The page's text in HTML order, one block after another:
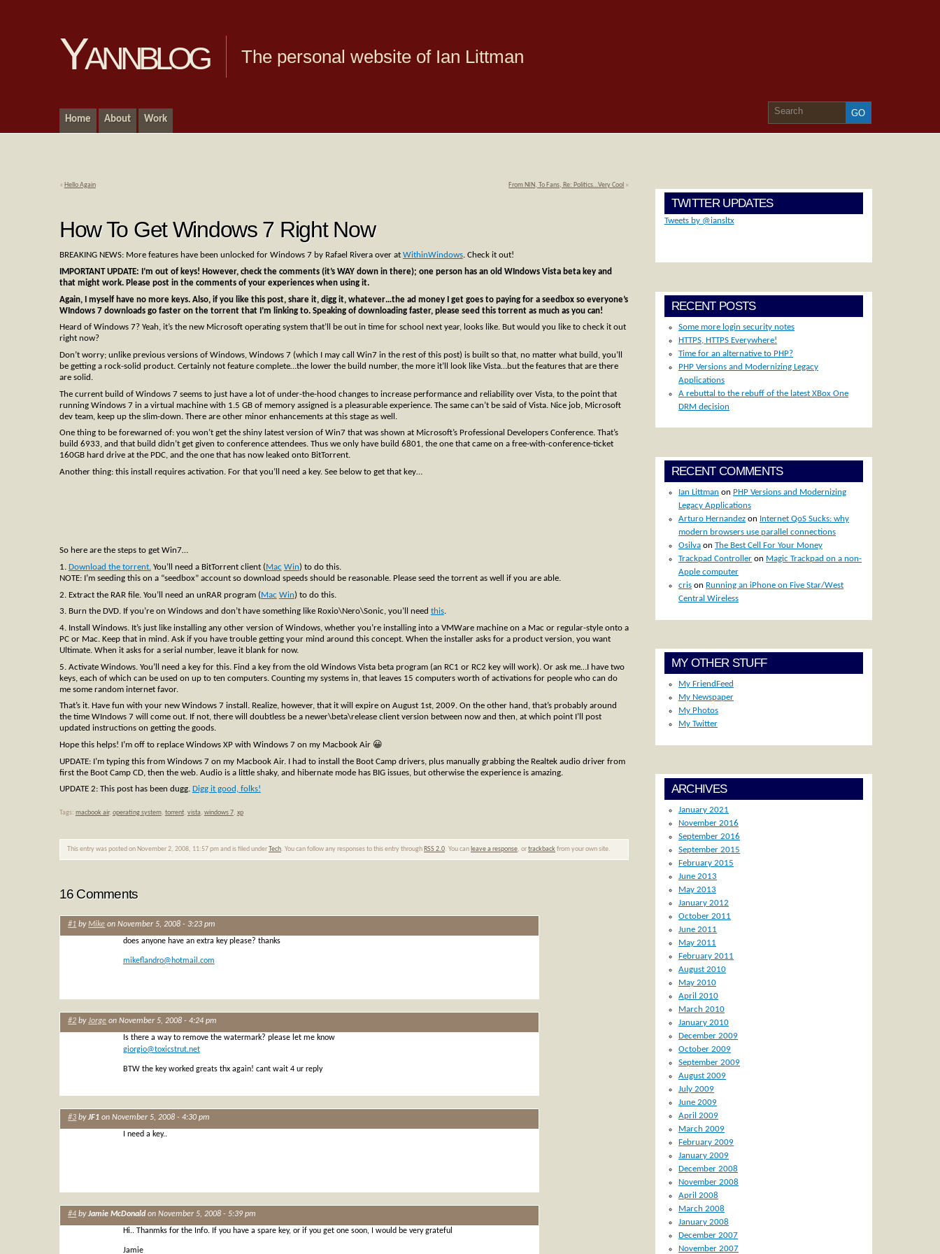
Yannblog The personal website of Ian Littman
Home About Work
« Hello Again From NIN, To Fans, Re: Politics…Very Cool »
How To Get Windows 7 Right Now
BREAKING NEWS: More features have been unlocked for Windows 7 by Rafael Rivera over at WithinWindows. Check it out!
IMPORTANT UPDATE: I’m out of keys! However, check the comments (it’s WAY down in there); one person has an old WIndows Vista beta key and
that might work. Please post in the comments of your experiences when using it.
Again, I myself have no more keys. Also, if you like this post, share it, digg it, whatever…the ad money I get goes to paying for a seedbox so everyone’s
WIndows 7 downloads go faster on the torrent that I’m linking to. Speaking of downloading faster, please seed this torrent as much as you can!
Heard of Windows 7? Yeah, it’s the new Microsoft operating system that’ll be out in time for school next year, looks like. But would you like to check it out
right now?
Don’t worry; unlike previous versions of Windows, Windows 7 (which I may call Win7 in the rest of this post) is built so that, no matter what build, you’ll
be getting a rock-solid product. Certainly not feature complete…the lower the build number, the more it’ll look like Vista…but the features that are there
are solid.
The current build of Windows 7 seems to just have a lot of under-the-hood changes to increase performance and reliability over Vista, to the point that
running Windows 7 in a virtual machine with 1.5 GB of memory assigned is a pleasurable experience. The same can’t be said of Vista. Nice job, Microsoft
dev team, keep up the slim-down. There are other minor enhancements at this stage as well.
One thing to be forewarned of: you won’t get the shiny latest version of Win7 that was shown at Microsoft’s Professional Developers Conference. That’s
build 6933, and that build didn’t get given to conference attendees. Thus we only have build 6801, the one that came on a free-with-conference-ticket
160GB hard drive at the PDC, and the one that has now leaked onto BitTorrent.
Another thing: this install requires activation. For that you’ll need a key. See below to get that key…
So here are the steps to get Win7…
1. Download the torrent.You’ll need a BitTorrent client (Mac Win) to do this.
NOTE: I’m seeding this on a “seedbox” account so download speeds should be reasonable. Please seed the torrent as well if you are able.
2. Extract the RAR file. You’ll need an unRAR program (Mac Win) to do this.
3. Burn the DVD. If you’re on Windows and don’t have something like Roxio\Nero\Sonic, you’ll need this.
4. Install Windows. It’s just like installing any other version of Windows, whether you’re installing into a VMWare machine on a Mac or regular-style onto a
PC or Mac. Keep that in mind. Ask if you have trouble getting your mind around this concept. When the installer asks for a product version, you want
Ultimate. When it asks for a serial number, leave it blank for now.
5. Activate Windows. You’ll need a key for this. Find a key from the old Windows Vista beta program (an RC1 or RC2 key will work). Or ask me…I have two
keys, each of which can be used on up to ten computers. Counting my systems in, that leaves 15 computers worth of activations for people who can do
me some random internet favor.
That’s it. Have fun with your new Windows 7 install. Realize, however, that it will expire on August 1st, 2009. On the other hand, that’s probably around
the time WIndows 7 will come out. If not, there will doubtless be a newer\beta\release client version between now and then, at which point I’ll post
updated instructions on getting the goods.
Hope this helps! I’m off to replace Windows XP with Windows 7 on my Macbook Air 😀
UPDATE: I’m typing this from Windows 7 on my Macbook Air. I had to install the Boot Camp drivers, plus manually grabbing the Realtek audio driver from
first the Boot Camp CD, then the web. Audio is a little shaky, and hibernate mode has BIG issues, but otherwise the experience is amazing.
UPDATE 2: This post has been dugg. Digg it good, folks!
Tags: macbook air, operating system, torrent, vista, windows 7, xp
This entry was posted on November 2, 2008, 11:57 pm and is filed under Tech. You can follow any responses to this entry throughRSS 2.0. You canleave a response, ortrackback from your own site.
16 Comments
#1 byMike on November 5, 2008 - 3:23 pm
does anyone have an extra key please? thanks
mikeflandro@hotmail.com
#2 byJorge on November 5, 2008 - 4:24 pm
Is there a way to remove the watermark? please let me know
giorgio@toxicstrut.net
BTW the key worked greats thx again! cant wait 4 ur reply
#3 byJF1 on November 5, 2008 - 4:30 pm
I need a key..
#4 byJamie McDonald on November 5, 2008 - 5:39 pm
Hi.. Thanmks for the Info. If you have a spare key, or if you get one soon, I would be very grateful
Jamie
TWITTER UPDATES
Tweets by @iansltx
RECENT POSTS
Some more login security notes
HTTPS, HTTPS Everywhere!
Time for an alternative to PHP?
PHP Versions and Modernizing Legacy
Applications
A rebuttal to the rebuff of the latest XBox One
DRM decision
RECENT COMMENTS
Ian Littman on PHP Versions and Modernizing
Legacy Applications
Arturo Hernandez on Internet QoS Sucks: why
modern browsers use parallel connections
Osilva onThe Best Cell For Your Money
Trackpad Controller on Magic Trackpad on a non-
Apple computer
cris on Running an iPhone on Five Star/West
Central Wireless
MY OTHER STUFF
My FriendFeed
My Newspaper
My Photos
My Twitter
ARCHIVES
January 2021
November 2016
September 2016
September 2015
February 2015
June 2013
May 2013
January 2012
October 2011
June 2011
May 2011
February 2011
August 2010
May 2010
April 2010
March 2010
January 2010
December 2009
October 2009
September 2009
August 2009
July 2009
June 2009
April 2009
March 2009
February 2009
January 2009
December 2008
November 2008
April 2008
March 2008
January 2008
December 2007
November 2007